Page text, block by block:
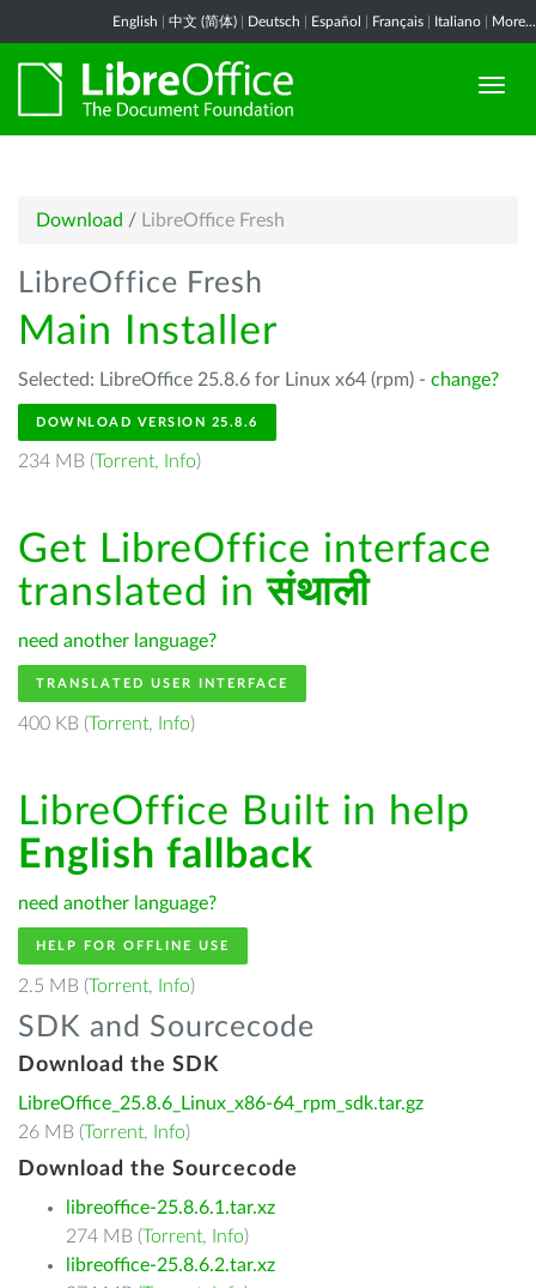
English 中文 (简体) Deutsch Español Français Italiano More...
Download / LibreOffice Fresh
LibreOffice Fresh
Main Installer
Selected: LibreOffice 25.8.6 for Linux x64 (rpm) - change?
DOWNLOAD VERSION 25.8.6
234 MB (Torrent, Info)
Get LibreOffice interface
translated inसंथाली
need another language?
TRANSLATED USER INTERFACE
400 KB (Torrent, Info)
LibreOffice Built in help
English fallback
need another language?
HELP FOR OFFLINE USE
2.5 MB (Torrent, Info)
SDK and Sourcecode
Download the SDK
LibreOffice_25.8.6_Linux_x86-64_rpm_sdk.tar.gz
26 MB (Torrent, Info)
Download the Sourcecode
libreoffice-25.8.6.1.tar.xz
274 MB (Torrent, Info)
libreoffice-25.8.6.2.tar.xz